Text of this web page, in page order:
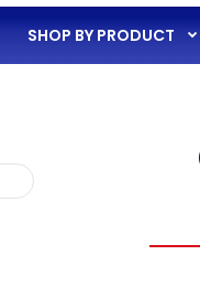
SHOP BY PRODUCT